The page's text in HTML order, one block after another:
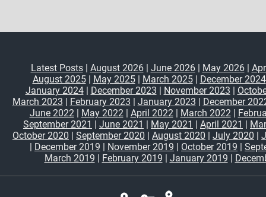
Latest Posts| August 2026| June 2026| May 2026|
August 2025| May 2025| March 2025| December 2024
January 2024| December 2023 | November 2023 |
March 2023 | February 2023 | January 2023 | December
June 2022| May 2022| April 2022| March 2022|
September 2021 | June 2021 | May 2021 | April 2021 |
October 2020 | September 2020 | August 2020 | July 2020 |
| December 2019 | November 2019 | October 2019 |
March 2019 | February 2019 | January 2019 |